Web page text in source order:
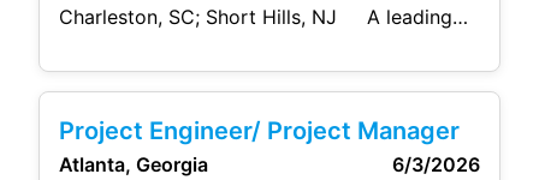
Charleston, SC; Short Hills, NJ A leading
talented Associate Attorney to join its
excellent opportunity for a motivated
attorney with employment litigation and
Project Engineer/ Project Manager
Atlanta, Georgia 6/3/2026